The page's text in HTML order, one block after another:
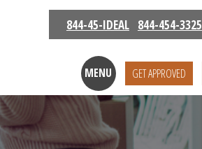
844-45-IDEAL 844-454-3325
MENU GET APPROVED